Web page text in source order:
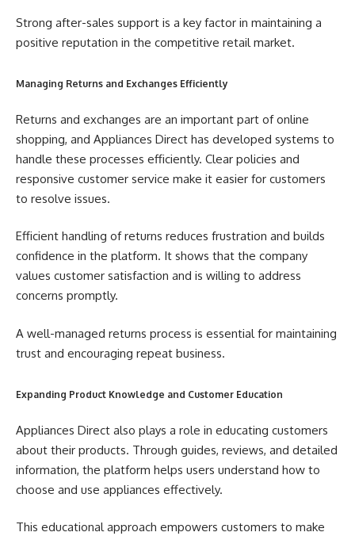
Strong after-sales support is a key factor in maintaining a
positive reputation in the competitive retail market.
Managing Returns and Exchanges Efficiently
Returns and exchanges are an important part of online
shopping, and Appliances Direct has developed systems to
handle these processes efficiently. Clear policies and
responsive customer service make it easier for customers
to resolve issues.
Efficient handling of returns reduces frustration and builds
confidence in the platform. It shows that the company
values customer satisfaction and is willing to address
concerns promptly.
A well-managed returns process is essential for maintaining
trust and encouraging repeat business.
Expanding Product Knowledge and Customer Education
Appliances Direct also plays a role in educating customers
about their products. Through guides, reviews, and detailed
information, the platform helps users understand how to
choose and use appliances effectively.
This educational approach empowers customers to make